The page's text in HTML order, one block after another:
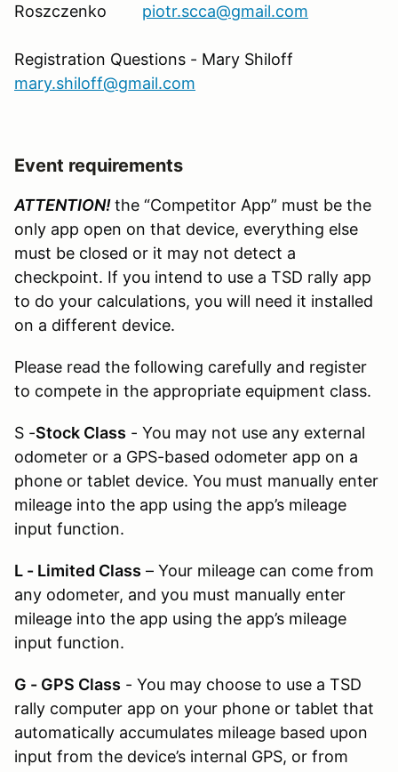
Roszczenko piotr.scca@gmail.com
Registration Questions - Mary Shiloff
mary.shiloff@gmail.com
Event requirements
ATTENTION!the “Competitor App” must be the
only app open on that device, everything else
must be closed or it may not detect a
checkpoint. If you intend to use a TSD rally app
to do your calculations, you will need it installed
on a different device.
Please read the following carefully and register
to compete in the appropriate equipment class.
S -Stock Class - You may not use any external
odometer or a GPS-based odometer app on a
phone or tablet device. You must manually enter
mileage into the app using the app’s mileage
input function.
L - Limited Class – Your mileage can come from
any odometer, and you must manually enter
mileage into the app using the app’s mileage
input function.
G - GPS Class - You may choose to use a TSD
rally computer app on your phone or tablet that
automatically accumulates mileage based upon
input from the device’s internal GPS, or from